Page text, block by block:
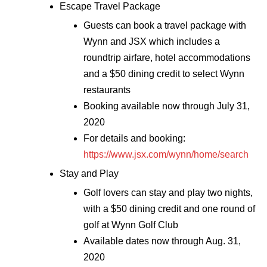
Escape Travel Package
Guests can book a travel package with
Wynn and JSX which includes a
roundtrip airfare, hotel accommodations
and a $50 dining credit to select Wynn
restaurants
Booking available now through July 31,
2020
For details and booking:
https://www.jsx.com/wynn/home/search
Stay and Play
Golf lovers can stay and play two nights,
with a $50 dining credit and one round of
golf at Wynn Golf Club
Available dates now through Aug. 31,
2020